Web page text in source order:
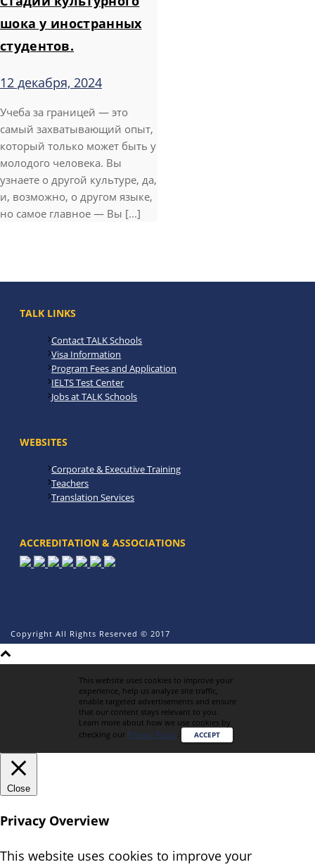
шока у иностранных
студентов.
12 декабря, 2024
Учеба за границей — это
самый захватывающий опыт,
который только может быть у
молодого человека. Вы
узнаете о другой культуре, да,
и, возможно, о другом языке,
но самое главное — Вы [...]
TALK LINKS
Contact TALK Schools
Visa Information
Program Fees and Application
IELTS Test Center
Jobs at TALK Schools
WEBSITES
Corporate & Executive Training
Teachers
Translation Services
ACCREDITATION & ASSOCIATIONS
Copyright All Rights Reserved © 2017
This website uses cookies to improve your
experience, help us analyze site traffic,
enable targeted advertisements and ensure
that our content stays relevant to you.
Learn more about how we use cookies by
checking our Privacy Policy. ACCEPT
Close
Privacy Overview
This website uses cookies to improve your